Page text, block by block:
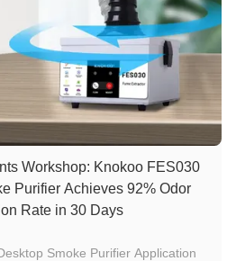
Workshop: Knokoo FES030
Purifier Achieves 92% Odor
Rate in 30 Days
Smoke Purifier Application